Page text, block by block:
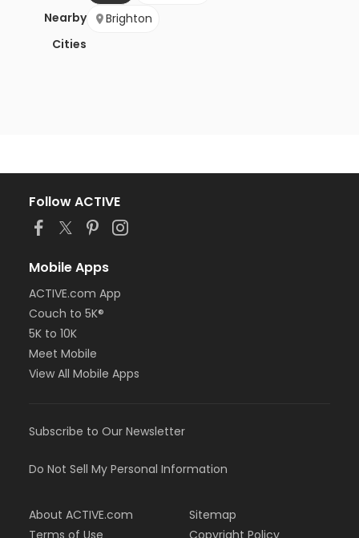
Nearby
Cities
Brighton
Follow ACTIVE
Mobile Apps
ACTIVE.com App
Couch to 5K®
5K to 10K
Meet Mobile
View All Mobile Apps
Subscribe to Our Newsletter
Do Not Sell My Personal Information
About ACTIVE.com
Sitemap